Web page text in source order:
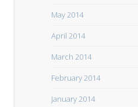
May 2014
April 2014
March 2014
February 2014
January 2014